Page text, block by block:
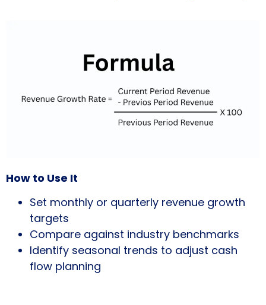
How to Use It
Set monthly or quarterly revenue growth
targets
Compare against industry benchmarks
Identify seasonal trends to adjust cash
flow planning